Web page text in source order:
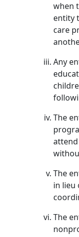
when
entity
care
Any
The
The
in lieu
The